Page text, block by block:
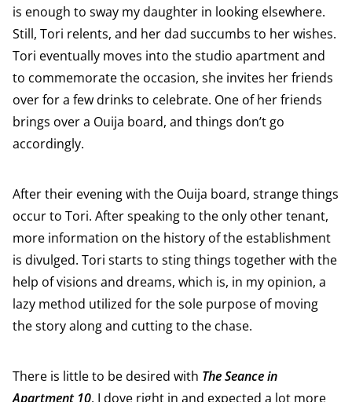
is enough to sway my daughter in looking elsewhere.
Still, Tori relents, and her dad succumbs to her wishes.
Tori eventually moves into the studio apartment and
to commemorate the occasion, she invites her friends
over for a few drinks to celebrate. One of her friends
brings over a Ouija board, and things don’t go
accordingly.
After their evening with the Ouija board, strange things
occur to Tori. After speaking to the only other tenant,
more information on the history of the establishment
is divulged. Tori starts to sting things together with the
help of visions and dreams, which is, in my opinion, a
lazy method utilized for the sole purpose of moving
the story along and cutting to the chase.
There is little to be desired with The Seance in
Apartment 10. I dove right in and expected a lot more